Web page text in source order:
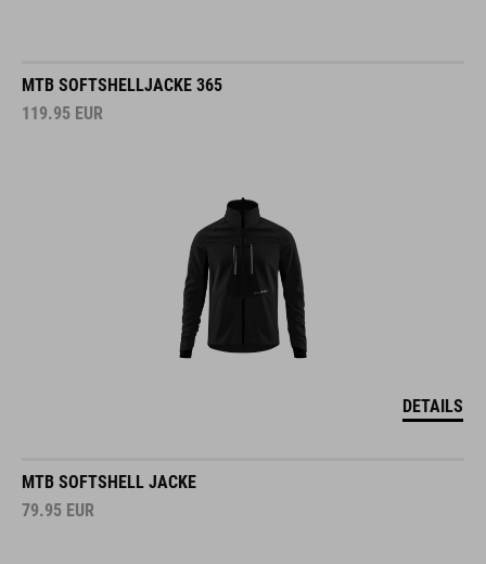
MTB SOFTSHELLJACKE 365
119.95 EUR
DETAILS
MTB SOFTSHELL JACKE
79.95 EUR